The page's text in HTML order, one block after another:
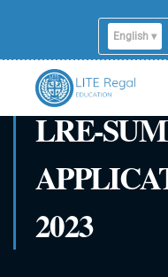
English ▾
LRE-
2023